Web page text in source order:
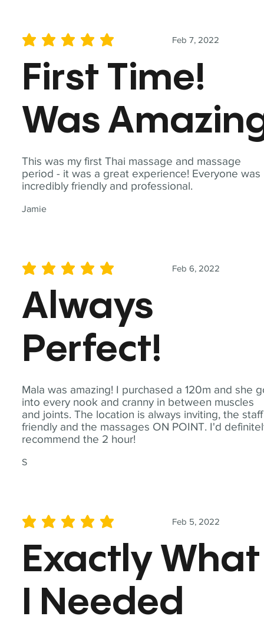
This was my first Thai massage and massage
period - it was a great experience! Everyone was
incredibly friendly and professional.
Jamie
Feb 7, 2022
average rating is 5 out of 5
First Time!
Was
Mala was amazing! I purchased a 120m and she
into every nook and cranny in between muscles
and joints. The location is always inviting, the staff
friendly and the massages ON POINT. I'd
recommend the 2 hour!
S
Feb 6, 2022
average rating is 5 out of 5
Always
Perfect!
Feb 5, 2022
average rating is 5 out of 5
Exactly What
I Needed